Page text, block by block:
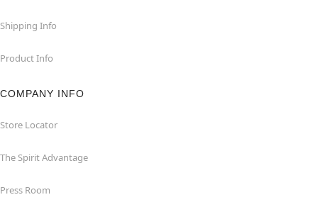
Shipping Info
Product Info
COMPANY INFO
Store Locator
The Spirit Advantage
Press Room